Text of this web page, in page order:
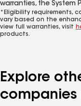
warranties, the System
*Eligibility requirements,
vary based on the
view full warranties, visit
products.
Explore
companies